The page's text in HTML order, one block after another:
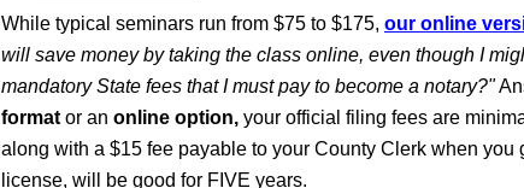
While typical seminars run from $75 to $175, our online
will save money by taking the class online, even though I
mandatory State fees that I must pay to become a notary?"
format or an online option, your official filing fees are
along with a $15 fee payable to your County Clerk when
license, will be good for FIVE years.